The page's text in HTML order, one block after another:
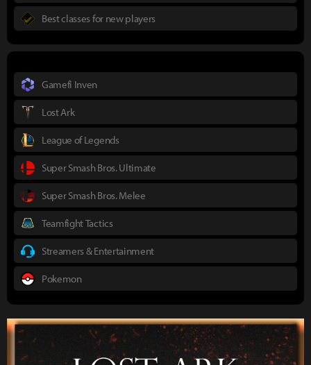
Best classes for new players
Gamefi Inven
Lost Ark
League of Legends
Super Smash Bros. Ultimate
Super Smash Bros. Melee
Teamfight Tactics
Streamers & Entertainment
Pokemon